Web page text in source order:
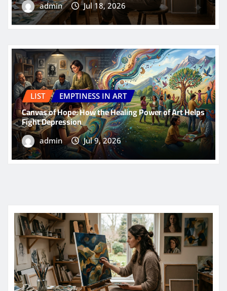
admin Jul 18, 2026
LIST EMPTINESS IN ART
Canvas of Hope: How the Healing Power of Art Helps
Fight Depression
admin Jul 9, 2026